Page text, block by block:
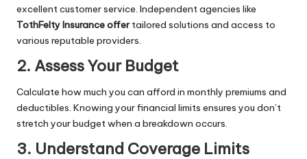
excellent customer service. Independent agencies like
TothFelty Insurance offertailored solutions and access to
various reputable providers.
2. Assess Your Budget
Calculate how much you can afford in monthly premiums and
deductibles. Knowing your financial limits ensures you don’t
stretch your budget when a breakdown occurs.
3. Understand Coverage Limits